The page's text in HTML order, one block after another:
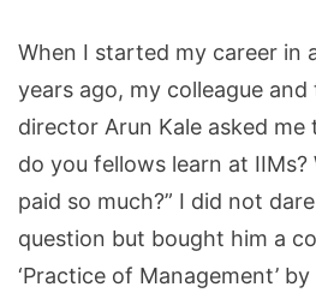
When I started my career in
years ago, my colleague
director Arun Kale asked me
do you fellows learn at
paid so much?” I did not
question but bought him a
‘Practice of Management’